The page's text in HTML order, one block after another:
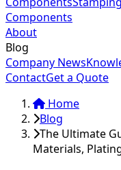
Components
About
Blog
Company News
ContactGet a Quote
Home
Blog
The Ultimate
Materials,